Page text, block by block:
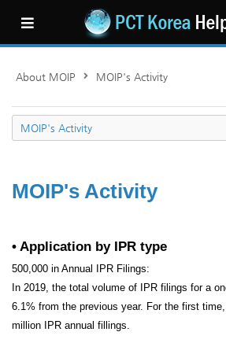
About MOIP MOIP's Activity
MOIP's Activity
MOIP's Activity
• Application by IPR type
500,000 in Annual IPR Filings:
In 2019, the total volume of IPR filings for a
6.1% from the previous year. For the first
million IPR annual fillings.